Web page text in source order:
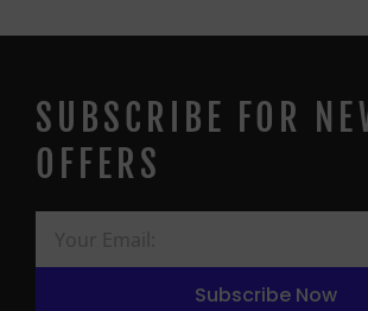
SUBSCRIBE FOR
OFFERS
Subscribe Now